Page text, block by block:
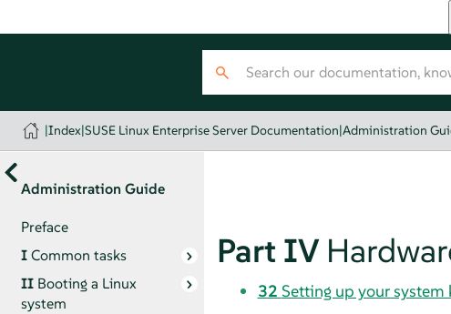
|Index|SUSE Linux Enterprise Server Documentation|Administration
Administration Guide
Preface
ICommon tasks
II Booting a Linux
system
Part IV
32 Setting up your